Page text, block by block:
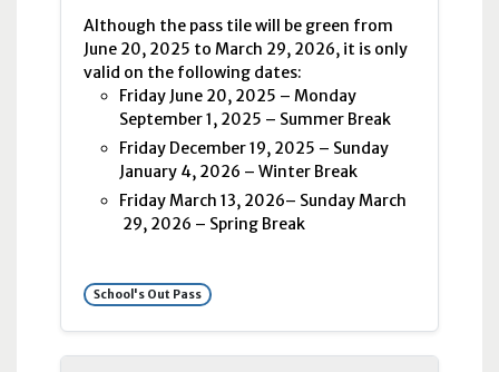
Although the pass tile will be green from
June 20, 2025 to March 29, 2026, it is only
valid on the following dates:
Friday June 20, 2025 – Monday
September 1, 2025 – Summer Break
Friday December 19, 2025 – Sunday
January 4, 2026 – Winter Break
Friday March 13, 2026– Sunday March
29, 2026 – Spring Break
School's Out Pass